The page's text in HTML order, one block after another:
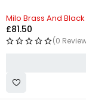
Milo Brass And
£81.50
(0